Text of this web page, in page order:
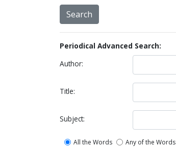
Periodical Advanced Search:
Author:
Title:
Subject:
All the Words Any of the Words